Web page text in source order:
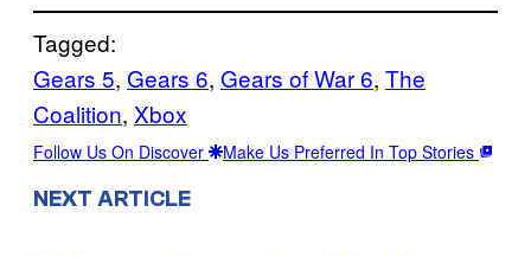
Tagged:
Gears 5, Gears 6, Gears of War 6, The
Coalition, Xbox
Follow Us On Discover Make Us Preferred In Top Stories
NEXT ARTICLE